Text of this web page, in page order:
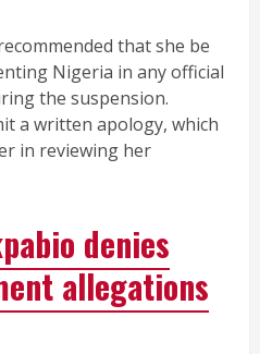
that she be
Nigeria in any official
the suspension.
a written apology, which
in reviewing her
denies
allegations